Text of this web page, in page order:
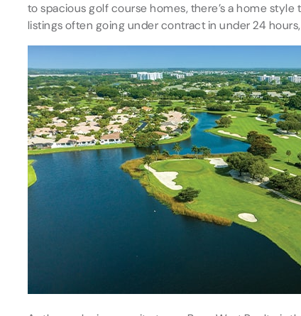
to spacious golf course homes, there’s a home
listings often going under contract in under 24